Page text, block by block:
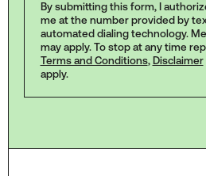
By submitting this form, I
me at the number provided by
automated dialing technology.
may apply. To stop at any time
Terms and Conditions, Disclaimer
apply.